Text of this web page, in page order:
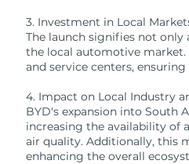
3. Investment in Local
The launch signifies not
the local automotive market.
and service centers,
4. Impact on Local Industry
BYD's expansion into South
increasing the availability of
air quality. Additionally, this
enhancing the overall